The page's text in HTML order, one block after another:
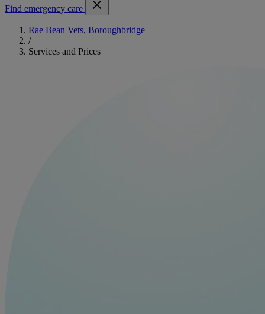
Find emergency care
Rae Bean Vets, Boroughbridge
/
Services and Prices